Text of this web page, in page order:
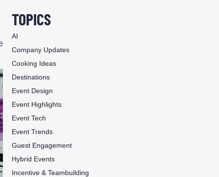
TOPICS
AI
Company Updates
Cooking Ideas
Destinations
Event Design
Event Highlights
Event Tech
Event Trends
Guest Engagement
Hybrid Events
Incentive & Teambuilding